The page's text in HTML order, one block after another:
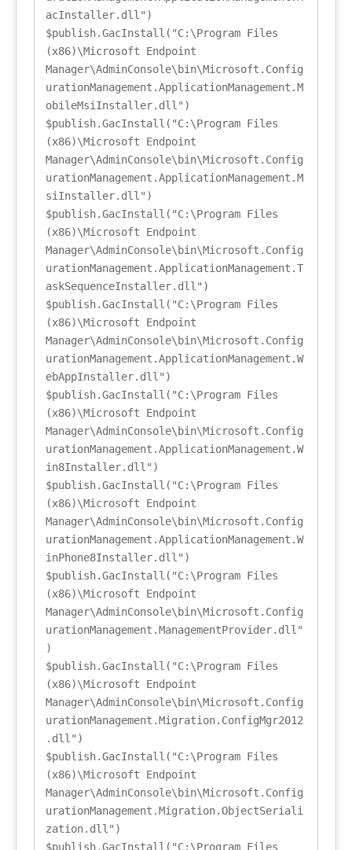
acInstaller.dll")
$publish.GacInstall("C:\Program Files
(x86)\Microsoft Endpoint
Manager\AdminConsole\bin\Microsoft.Config
urationManagement.ApplicationManagement.M
obileMsiInstaller.dll")
$publish.GacInstall("C:\Program Files
(x86)\Microsoft Endpoint
Manager\AdminConsole\bin\Microsoft.Config
urationManagement.ApplicationManagement.M
siInstaller.dll")
$publish.GacInstall("C:\Program Files
(x86)\Microsoft Endpoint
Manager\AdminConsole\bin\Microsoft.Config
urationManagement.ApplicationManagement.T
askSequenceInstaller.dll")
$publish.GacInstall("C:\Program Files
(x86)\Microsoft Endpoint
Manager\AdminConsole\bin\Microsoft.Config
urationManagement.ApplicationManagement.W
ebAppInstaller.dll")
$publish.GacInstall("C:\Program Files
(x86)\Microsoft Endpoint
Manager\AdminConsole\bin\Microsoft.Config
urationManagement.ApplicationManagement.W
in8Installer.dll")
$publish.GacInstall("C:\Program Files
(x86)\Microsoft Endpoint
Manager\AdminConsole\bin\Microsoft.Config
urationManagement.ApplicationManagement.W
inPhone8Installer.dll")
$publish.GacInstall("C:\Program Files
(x86)\Microsoft Endpoint
Manager\AdminConsole\bin\Microsoft.Config
urationManagement.ManagementProvider.dll"
)
$publish.GacInstall("C:\Program Files
(x86)\Microsoft Endpoint
Manager\AdminConsole\bin\Microsoft.Config
urationManagement.Migration.ConfigMgr2012
.dll")
$publish.GacInstall("C:\Program Files
(x86)\Microsoft Endpoint
Manager\AdminConsole\bin\Microsoft.Config
urationManagement.Migration.ObjectSeriali
zation.dll")
$publish.GacInstall("C:\Program Files